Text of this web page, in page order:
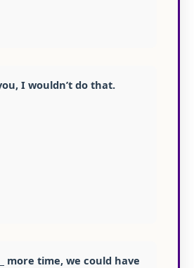
you, I wouldn’t do that.
more time, we could have